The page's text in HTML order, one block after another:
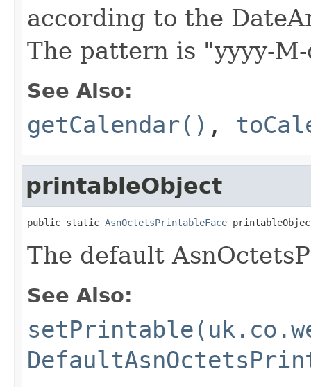
according to the
The pattern is "yyyy-
See Also:
getCalendar() ,
printableObject
public static AsnOctetsPrintableFace
The default
See Also: